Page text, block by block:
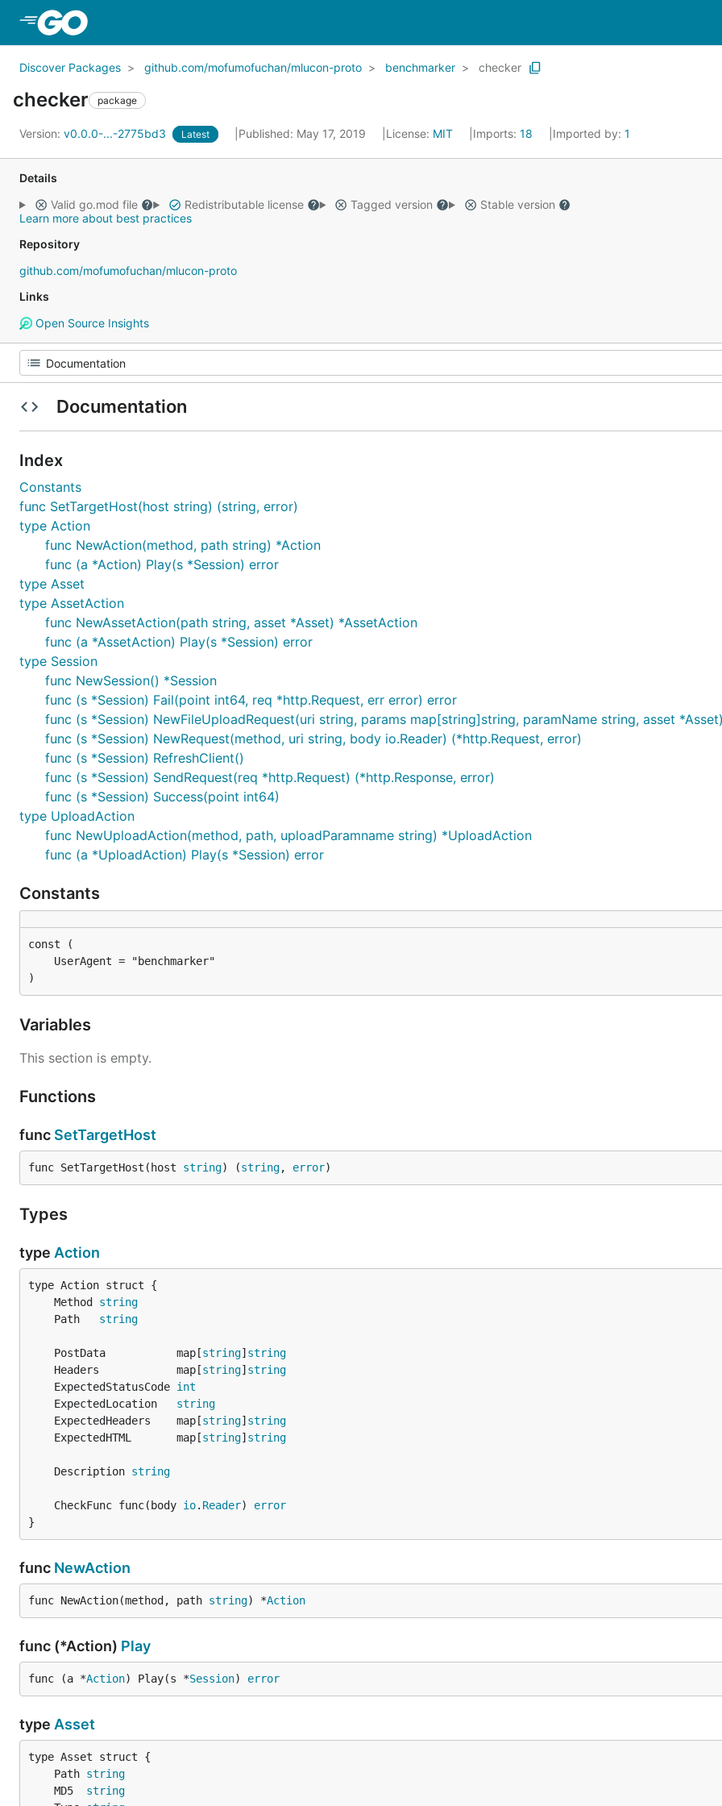
Discover Packages github.com/mofumofuchan/mlucon-proto benchmarker checker
checker package
Version: v0.0.0-...-2775bd3 Latest Published: May 17, 2019 License: MIT Imports: 18 Imported by: 1
Details
Valid go.mod file
Redistributable license Tagged version
Stable version
Learn more about best practices
Repository
github.com/mofumofuchan/mlucon-proto
Links
Open Source Insights
Documentation
Index
Constants
func SetTargetHost(host string) (string, error)
type Action
func NewAction(method, path string) *Action
func (a *Action) Play(s *Session) error
type Asset
type AssetAction
func NewAssetAction(path string, asset *Asset) *AssetAction
func (a *AssetAction) Play(s *Session) error
type Session
func NewSession() *Session
func (s *Session) Fail(point int64, req *http.Request, err error) error
func (s *Session) NewFileUploadRequest(uri string, params map[string]string, paramName string, asset
func (s *Session) NewRequest(method, uri string, body io.Reader) (*http.Request, error)
func (s *Session) RefreshClient()
func (s *Session) SendRequest(req *http.Request) (*http.Response, error)
func (s *Session) Success(point int64)
type UploadAction
func NewUploadAction(method, path, uploadParamname string) *UploadAction
func (a *UploadAction) Play(s *Session) error
Constants
)
Variables
This section is empty.
Functions
func SetTargetHost
func SetTargetHost(host string) (string, error)
Types
type Action
	Method
string
	Path
string
	PostData           map[
string] string
	Headers            map[
string] string
	ExpectedStatusCode
int
	ExpectedLocation
string
	ExpectedHeaders    map[
string] string
	ExpectedHTML       map[
string] string
	Description
string
	CheckFunc func(body
io. Reader) error
}
func NewAction
func NewAction(method, path string) *Action
func (*Action) Play
func (a *Action) Play(s *Session) error
type Asset
	Path
string
	MD5
string